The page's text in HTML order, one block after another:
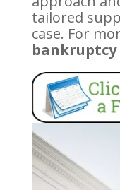
tailored
case. For
bankruptcy